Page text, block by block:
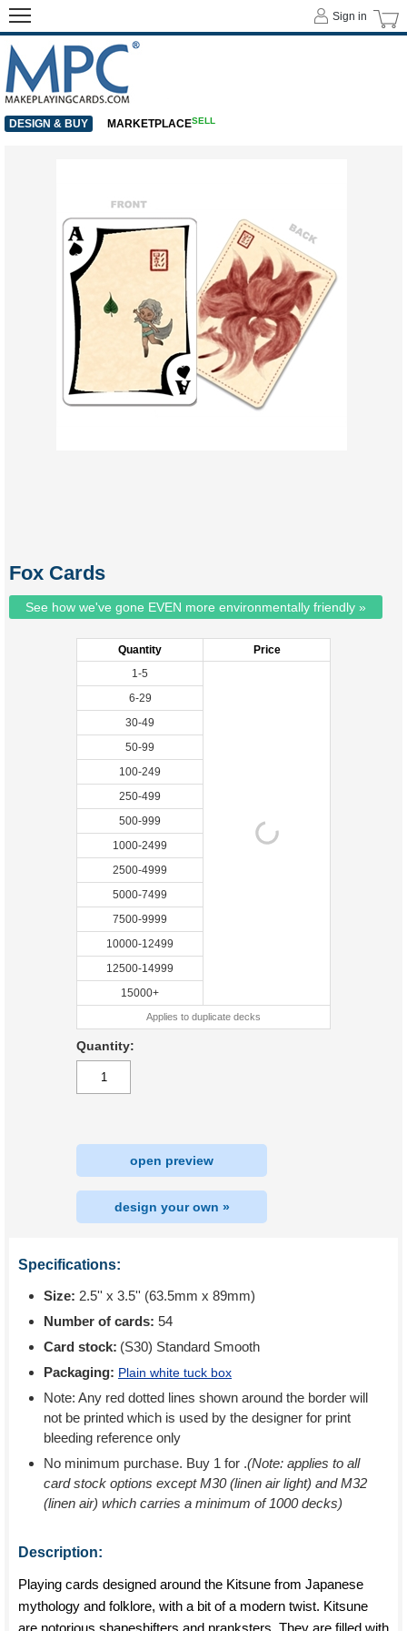
Fox Cards
See how we've gone EVEN more environmentally friendly »
Quantity
Price
1-5
6-29
30-49
50-99
100-249
250-499
500-999
1000-2499
2500-4999
5000-7499
7500-9999
10000-12499
12500-14999
15000+
Applies to duplicate decks
Quantity:
open preview
design your own »
Specifications:
Size: 2.5'' x 3.5'' (63.5mm x 89mm)
Number of cards: 54
Card stock: (S30) Standard Smooth
Packaging: Plain white tuck box
Note: Any red dotted lines shown around the border will
not be printed which is used by the designer for print
bleeding reference only
No minimum purchase. Buy 1 for .(Note: applies to all
card stock options except M30 (linen air light) and M32
(linen air) which carries a minimum of 1000 decks)
Description:
Playing cards designed around the Kitsune from Japanese
mythology and folklore, with a bit of a modern twist. Kitsune
are notorious shapeshifters and pranksters. They are filled with
Sign in
DESIGN & BUY MARKETPLACESELL